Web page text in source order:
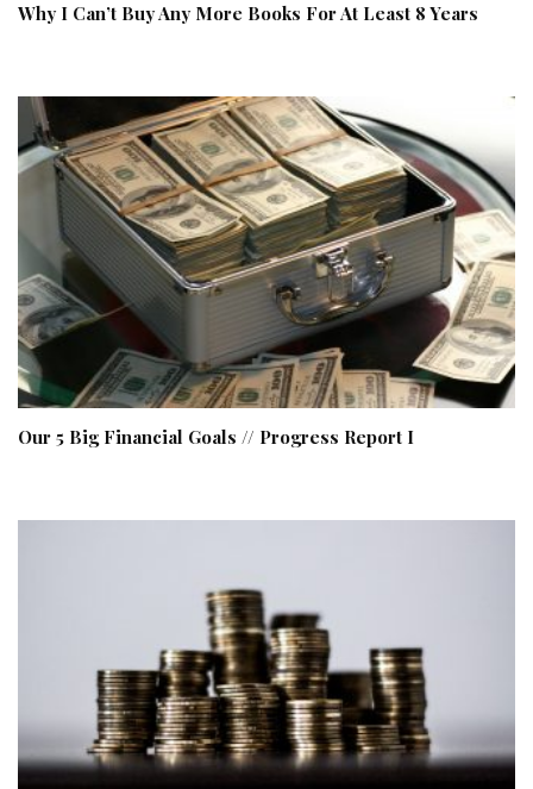
Why I Can’t Buy Any More Books For At Least 8 Years
Our 5 Big Financial Goals // Progress Report I